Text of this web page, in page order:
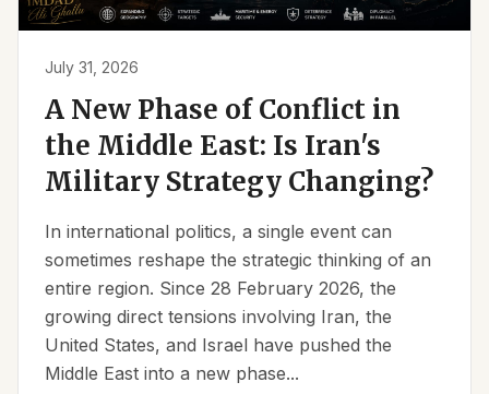
July 31, 2026
A New Phase of Conflict in
the Middle East: Is Iran's
Military Strategy Changing?
In international politics, a single event can
sometimes reshape the strategic thinking of an
entire region. Since 28 February 2026, the
growing direct tensions involving Iran, the
United States, and Israel have pushed the
Middle East into a new phase...